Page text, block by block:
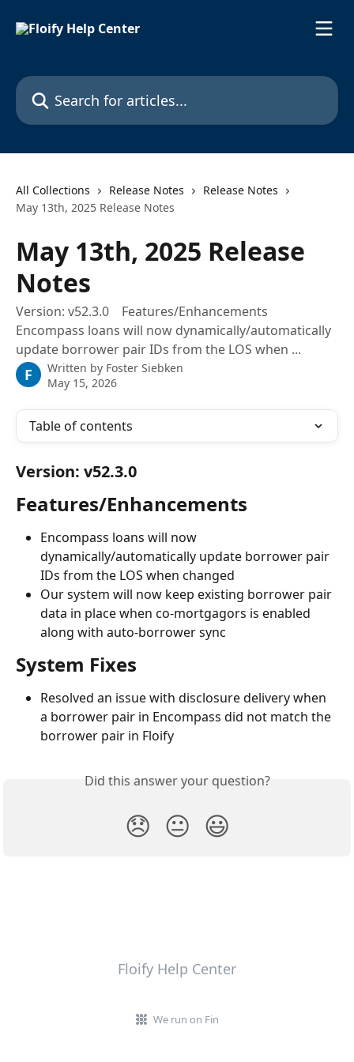
Search for articles...
All Collections Release Notes
Release Notes
May 13th, 2025 Release Notes
May 13th, 2025 Release
Notes
Version: v52.3.0 Features/Enhancements
Encompass loans will now dynamically/automatically
update borrower pair IDs from the LOS when ...
F Written by Foster Siebken
May 15, 2026
Table of contents
Version: v52.3.0
Features/Enhancements
Encompass loans will now
dynamically/automatically update borrower pair
IDs from the LOS when changed
Our system will now keep existing borrower pair
data in place when co-mortgagors is enabled
along with auto-borrower sync
System Fixes
Resolved an issue with disclosure delivery when
a borrower pair in Encompass did not match the
borrower pair in Floify
Did this answer your question?
😞 😐 😃
Floify Help Center
We run on Fin